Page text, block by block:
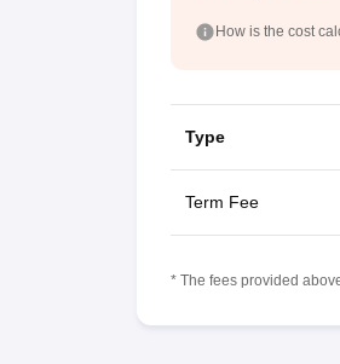
How is the cost
Type
Term Fee
* The fees provided